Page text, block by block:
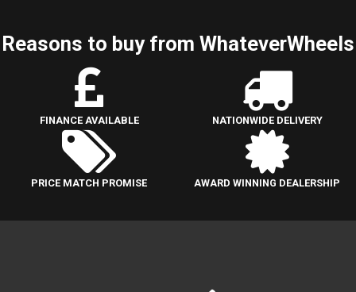
Reasons to buy from WhateverWheels
FINANCE AVAILABLE NATIONWIDE DELIVERY
PRICE MATCH PROMISE AWARD WINNING DEALERSHIP